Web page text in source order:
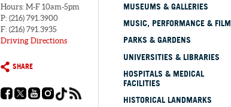
Hours: M-F 10am-5pm
P: (216) 791.3900
F: (216) 791.3935
Driving Directions
SHARE
MUSEUMS & GALLERIES
MUSIC, PERFORMANCE & FILM
PARKS & GARDENS
UNIVERSITIES & LIBRARIES
HOSPITALS & MEDICAL
FACILITIES
HISTORICAL LANDMARKS